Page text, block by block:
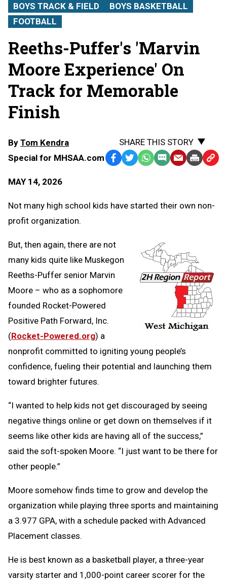
BOYS TRACK & FIELD
BOYS BASKETBALL
FOOTBALL
Reeths-Puffer's 'Marvin
Moore Experience' On
Track for Memorable
Finish
By Tom Kendra
Special for MHSAA.com
MAY 14, 2026
SHARE THIS STORY
Facebook
TwitterWhatsApp
SMS EmailPrint Copy
Not many high school kids have started their own non-
profit organization.
But, then again, there are not
many kids quite like Muskegon
Reeths-Puffer senior Marvin
Moore – who as a sophomore
founded Rocket-Powered
Positive Path Forward, Inc.
(Rocket-Powered.org) a
nonprofit committed to igniting young people’s
confidence, fueling their potential and launching them
toward brighter futures.
“I wanted to help kids not get discouraged by seeing
negative things online or get down on themselves if it
seems like other kids are having all of the success,”
said the soft-spoken Moore. “I just want to be there for
other people.”
Moore somehow finds time to grow and develop the
organization while playing three sports and maintaining
a 3.977 GPA, with a schedule packed with Advanced
Placement classes.
He is best known as a basketball player, a three-year
varsity starter and 1,000-point career scorer for the